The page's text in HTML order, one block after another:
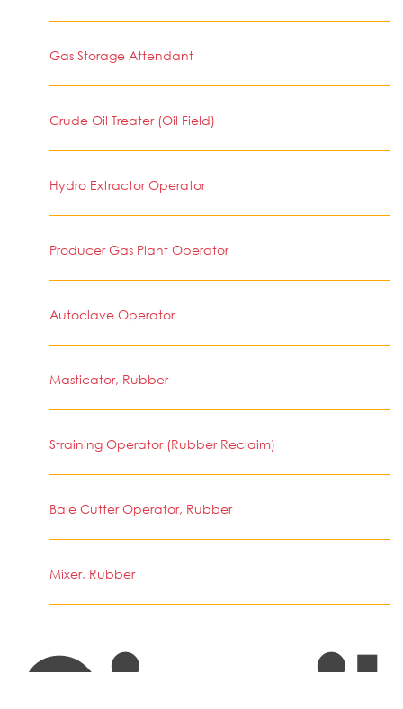
Gas Storage Attendant
Crude Oil Treater (Oil Field)
Hydro Extractor Operator
Producer Gas Plant Operator
Autoclave Operator
Masticator, Rubber
Straining Operator (Rubber Reclaim)
Bale Cutter Operator, Rubber
Mixer, Rubber